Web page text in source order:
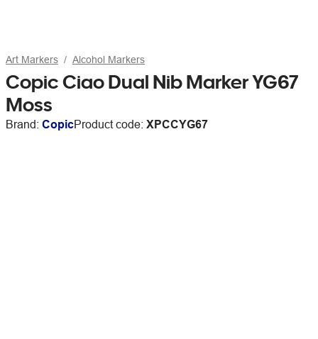
Art Markers Alcohol Markers
Copic Ciao Dual Nib Marker YG67
Moss
Brand: CopicProduct code: XPCCYG67